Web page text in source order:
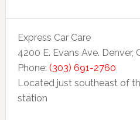
Express Car Care
4200 E. Evans Ave. Denver,
Phone: (303) 691-2760
Located just southeast of
station